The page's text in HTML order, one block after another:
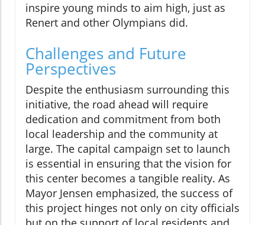
inspire young minds to aim high, just as
Renert and other Olympians did.
Challenges and Future
Perspectives
Despite the enthusiasm surrounding this
initiative, the road ahead will require
dedication and commitment from both
local leadership and the community at
large. The capital campaign set to launch
is essential in ensuring that the vision for
this center becomes a tangible reality. As
Mayor Jensen emphasized, the success of
this project hinges not only on city officials